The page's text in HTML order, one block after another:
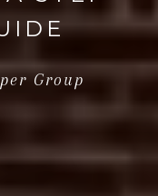
Group